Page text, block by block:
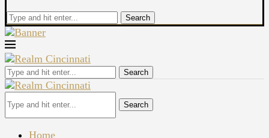
Search
Search
Search
Home